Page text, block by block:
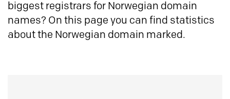
biggest registrars for Norwegian domain
names? On this page you can find statistics
about the Norwegian domain marked.